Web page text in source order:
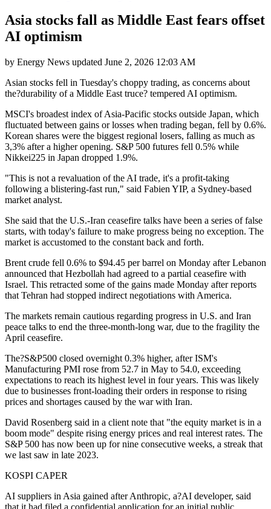
Asia stocks fall as Middle East fears offset
AI optimism
by Energy News updated June 2, 2026 12:03 AM
Asian stocks fell in Tuesday's choppy trading, as concerns about
the?durability of a Middle East truce? tempered AI optimism.
MSCI's broadest index of Asia-Pacific stocks outside Japan, which
fluctuated between gains or losses when trading began, fell by 0.6%.
Korean shares were the biggest regional losers, falling as much as
3,3% after a higher opening. S&P 500 futures fell 0.5% while
Nikkei225 in Japan dropped 1.9%.
"This is not a revaluation of the AI trade, it's a profit-taking
following a blistering-fast run," said Fabien YIP, a Sydney-based
market analyst.
She said that the U.S.-Iran ceasefire talks have been a series of false
starts, with today's failure to make progress being no exception. The
market is accustomed to the constant back and forth.
Brent crude fell 0.6% to $94.45 per barrel on Monday after Lebanon
announced that Hezbollah had agreed to a partial ceasefire with
Israel. This retracted some of the gains made Monday after reports
that Tehran had stopped indirect negotiations with America.
The markets remain cautious regarding progress in U.S. and Iran
peace talks to end the three-month-long war, due to the fragility the
April ceasefire.
The?S&P500 closed overnight 0.3% higher, after ISM's
Manufacturing PMI rose from 52.7 in May to 54.0, exceeding
expectations to reach its highest level in four years. This was likely
due to businesses front-loading their orders in response to rising
prices and shortages caused by the war with Iran.
David Rosenberg said in a client note that "the equity market is in a
boom mode" despite rising energy prices and real interest rates. The
S&P 500 has now been up for nine consecutive weeks, a streak that
we last saw in late 2023.
KOSPI CAPER
AI suppliers in Asia gained after Anthropic, a?AI developer, said
that it had filed a confidential application for an initial public